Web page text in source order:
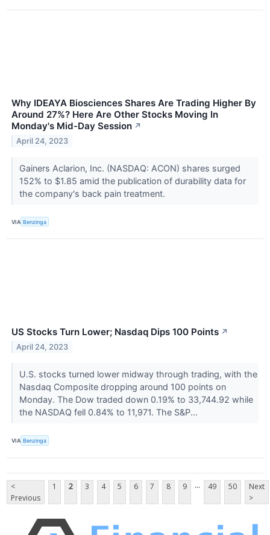
Why IDEAYA Biosciences Shares Are Trading Higher By
Around 27%? Here Are Other Stocks Moving In
Monday's Mid-Day Session ↗
April 24, 2023
Gainers Aclarion, Inc. (NASDAQ: ACON) shares surged
152% to $1.85 amid the publication of durability data for
the company's back pain treatment.
VIA Benzinga
US Stocks Turn Lower; Nasdaq Dips 100 Points ↗
April 24, 2023
U.S. stocks turned lower midway through trading, with the
Nasdaq Composite dropping around 100 points on
Monday. The Dow traded down 0.19% to 33,744.92 while
the NASDAQ fell 0.84% to 11,971. The S&P...
VIA Benzinga
<
Previous
1 2 3 4 5 6 7 8 9 ... 49 50
Next
>